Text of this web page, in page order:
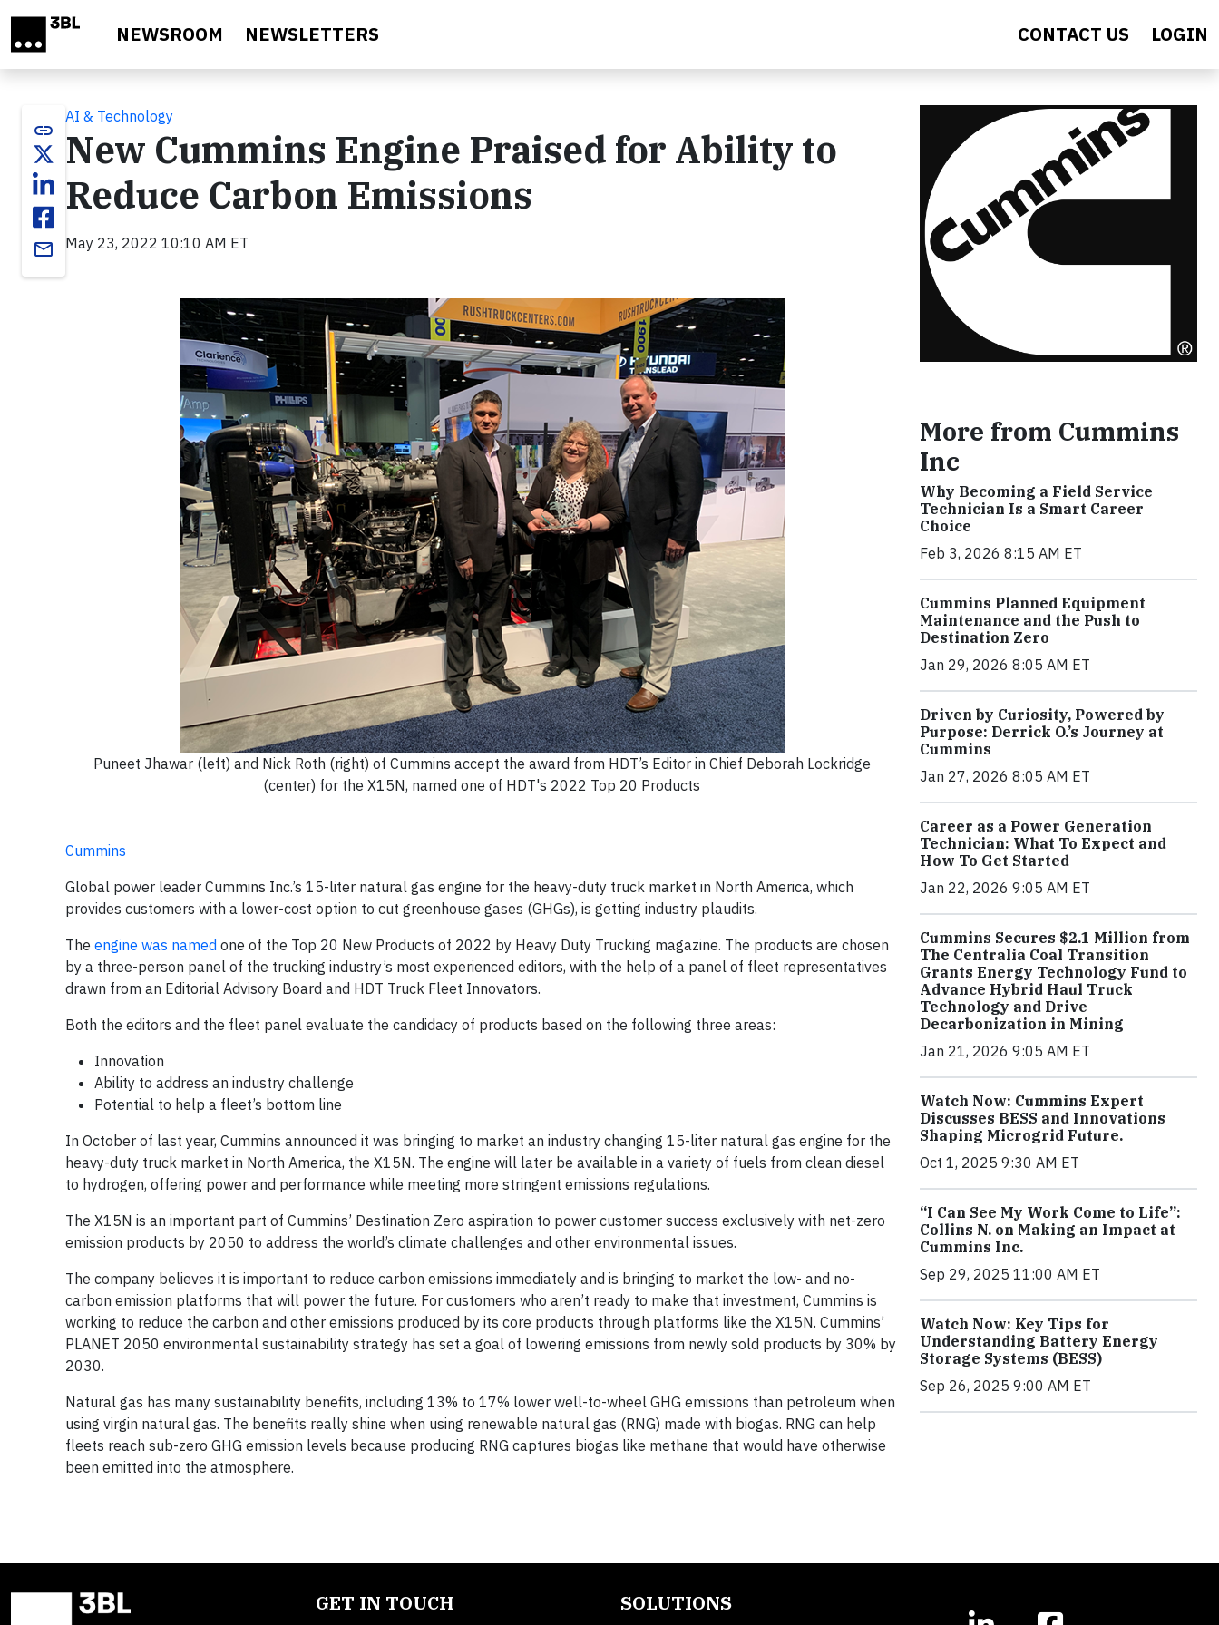
NEWSROOM NEWSLETTERS CONTACT US LOGIN
link
email
AI & Technology
New Cummins Engine Praised for Ability to
Reduce Carbon Emissions
May 23, 2022 10:10 AM ET
Puneet Jhawar (left) and Nick Roth (right) of Cummins accept the award from HDT’s Editor in Chief Deborah Lockridge
(center) for the X15N, named one of HDT's 2022 Top 20 Products
Cummins
Global power leader Cummins Inc.’s 15-liter natural gas engine for the heavy-duty truck market in North America, which
provides customers with a lower-cost option to cut greenhouse gases (GHGs), is getting industry plaudits.
The engine was named one of the Top 20 New Products of 2022 by Heavy Duty Trucking magazine. The products are chosen
by a three-person panel of the trucking industry’s most experienced editors, with the help of a panel of fleet representatives
drawn from an Editorial Advisory Board and HDT Truck Fleet Innovators.
Both the editors and the fleet panel evaluate the candidacy of products based on the following three areas:
Innovation
Ability to address an industry challenge
Potential to help a fleet’s bottom line
In October of last year, Cummins announced it was bringing to market an industry changing 15-liter natural gas engine for the
heavy-duty truck market in North America, the X15N. The engine will later be available in a variety of fuels from clean diesel
to hydrogen, offering power and performance while meeting more stringent emissions regulations.
The X15N is an important part of Cummins’ Destination Zero aspiration to power customer success exclusively with net-zero
emission products by 2050 to address the world’s climate challenges and other environmental issues.
The company believes it is important to reduce carbon emissions immediately and is bringing to market the low- and no-
carbon emission platforms that will power the future. For customers who aren’t ready to make that investment, Cummins is
working to reduce the carbon and other emissions produced by its core products through platforms like the X15N. Cummins’
PLANET 2050 environmental sustainability strategy has set a goal of lowering emissions from newly sold products by 30% by
2030.
Natural gas has many sustainability benefits, including 13% to 17% lower well-to-wheel GHG emissions than petroleum when
using virgin natural gas. The benefits really shine when using renewable natural gas (RNG) made with biogas. RNG can help
fleets reach sub-zero GHG emission levels because producing RNG captures biogas like methane that would have otherwise
been emitted into the atmosphere.
More from Cummins
Inc
Why Becoming a Field Service
Technician Is a Smart Career
Choice
Feb 3, 2026 8:15 AM ET
Cummins Planned Equipment
Maintenance and the Push to
Destination Zero
Jan 29, 2026 8:05 AM ET
Driven by Curiosity, Powered by
Purpose: Derrick O.’s Journey at
Cummins
Jan 27, 2026 8:05 AM ET
Career as a Power Generation
Technician: What To Expect and
How To Get Started
Jan 22, 2026 9:05 AM ET
Cummins Secures $2.1 Million from
The Centralia Coal Transition
Grants Energy Technology Fund to
Advance Hybrid Haul Truck
Technology and Drive
Decarbonization in Mining
Jan 21, 2026 9:05 AM ET
Watch Now: Cummins Expert
Discusses BESS and Innovations
Shaping Microgrid Future.
Oct 1, 2025 9:30 AM ET
“I Can See My Work Come to Life”:
Collins N. on Making an Impact at
Cummins Inc.
Sep 29, 2025 11:00 AM ET
Watch Now: Key Tips for
Understanding Battery Energy
Storage Systems (BESS)
Sep 26, 2025 9:00 AM ET
GET IN TOUCH SOLUTIONS